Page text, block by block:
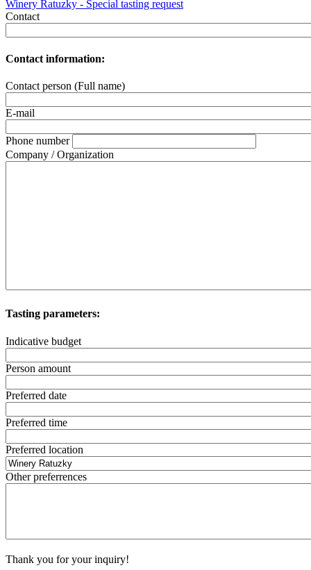
Winery Ratuzky - Special tasting request
Contact
Contact information:
Contact person (Full name)
E-mail
Phone number
Company / Organization
Tasting parameters:
Indicative budget
Person amount
Preferred date
Preferred time
Preferred location
Other preferrences
Thank you for your inquiry!